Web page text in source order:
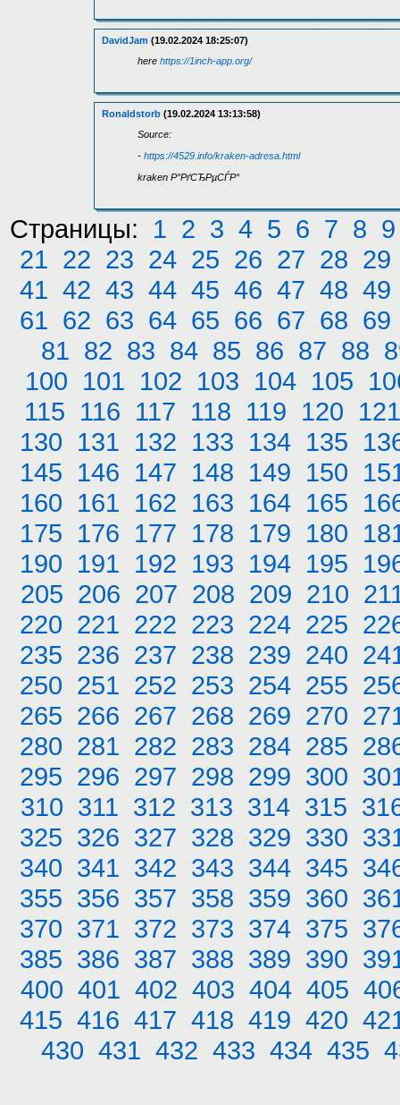
DavidJam (19.02.2024 18:25:07)
here https://1inch-app.org/
Ronaldstorb (19.02.2024 13:13:58)
Source:
- https://4529.info/kraken-adresa.html
kraken Р°РґСЂРµСЃР°
Страницы: 1 2 3 4 5 6 7 8 9
21 22 23 24 25 26 27 28 29
41 42 43 44 45 46 47 48 49
61 62 63 64 65 66 67 68 69
81 82 83 84 85 86 87 88
100 101 102 103 104 105
115 116 117 118 119 120 121
130 131 132 133 134 135
145 146 147 148 149 150
160 161 162 163 164 165
175 176 177 178 179 180
190 191 192 193 194 195
205 206 207 208 209 210
220 221 222 223 224 225
235 236 237 238 239 240
250 251 252 253 254 255
265 266 267 268 269 270
280 281 282 283 284 285
295 296 297 298 299 300
310 311 312 313 314 315
325 326 327 328 329 330
340 341 342 343 344 345
355 356 357 358 359 360
370 371 372 373 374 375
385 386 387 388 389 390
400 401 402 403 404 405
415 416 417 418 419 420
430 431 432 433 434 435